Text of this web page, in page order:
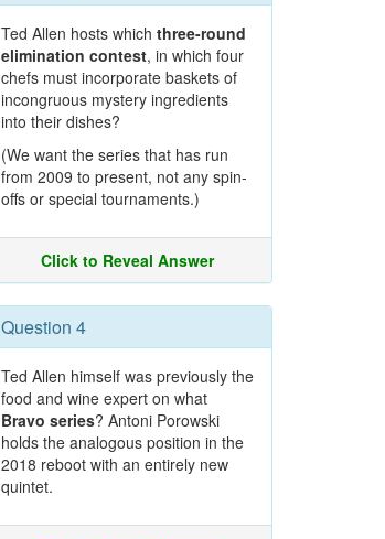
Ted Allen hosts which three-round
elimination contest, in which four
chefs must incorporate baskets of
incongruous mystery ingredients
into their dishes?
(We want the series that has run
from 2009 to present, not any spin-
offs or special tournaments.)
Click to Reveal Answer
Question 4
Ted Allen himself was previously the
food and wine expert on what
Bravo series? Antoni Porowski
holds the analogous position in the
2018 reboot with an entirely new
quintet.